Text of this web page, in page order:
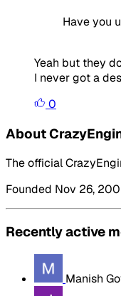
Have you
Yeah but they
I never got a
0
About
The official
Founded Nov 26,
Recently active
Manish